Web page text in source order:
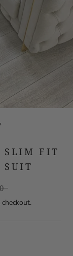
SLIM FIT
SUIT
checkout.